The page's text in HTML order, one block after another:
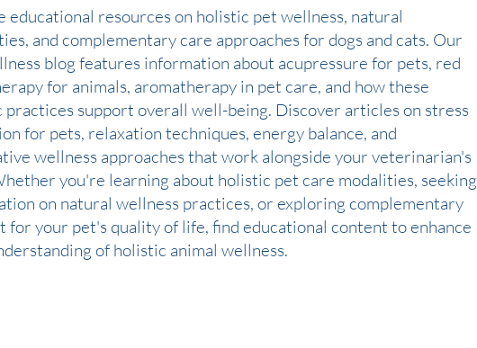
educational resources on holistic pet wellness, natural
and complementary care approaches for dogs and cats. Our
blog features information about acupressure for pets, red
for animals, aromatherapy in pet care, and how these
practices support overall well-being. Discover articles on stress
for pets, relaxation techniques, energy balance, and
wellness approaches that work alongside your veterinarian's
you're learning about holistic pet care modalities, seeking
on natural wellness practices, or exploring complementary
for your pet's quality of life, find educational content to enhance
of holistic animal wellness.